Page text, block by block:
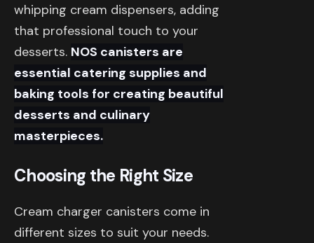
whipping cream dispensers, adding
that professional touch to your
desserts. NOS canisters are
essential catering supplies and
baking tools for creating beautiful
desserts and culinary
masterpieces.
Choosing the Right Size
Cream charger canisters come in
different sizes to suit your needs.